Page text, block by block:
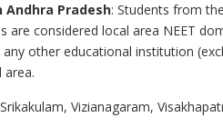
Andhra Pradesh: Students from
are considered local area NEET
other educational institution
area.
Vizianagaram,